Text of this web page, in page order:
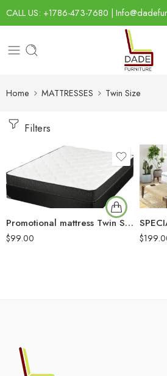
CALL US: +1786-473-7680 |
Home MATTRESSES Twin Size
Filters
Promotional mattress Twin Size
$99.00 $